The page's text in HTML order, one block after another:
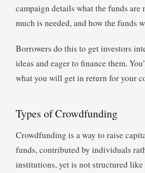
campaign details what the funds are
much is needed, and how the funds
Borrowers do this to get investors
ideas and eager to finance them.
what you will get in return for your
Types of Crowdfunding
Crowdfunding is a way to raise
funds, contributed by individuals
institutions, yet is not structured